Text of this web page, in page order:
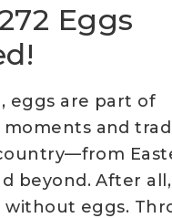
Eggs
eggs are part of
and
beyond. After
without eggs.